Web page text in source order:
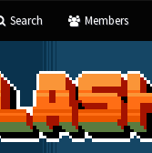
Search Members